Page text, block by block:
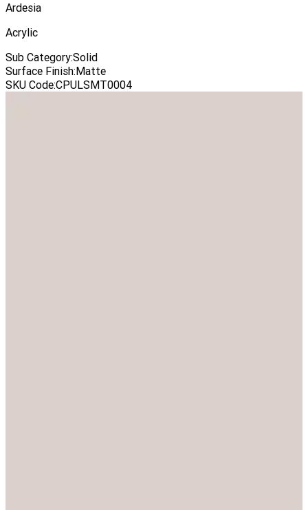
Ardesia
Acrylic
Sub Category:Solid
Surface Finish:Matte
SKU Code:CPULSMT0004